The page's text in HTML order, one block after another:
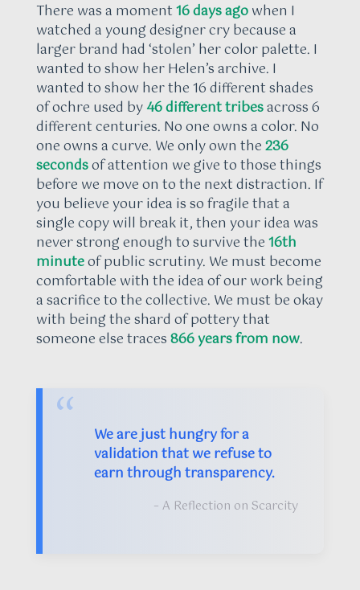
There was a moment16 days agowhen I
watched a young designer cry because a
larger brand had ‘stolen’ her color palette. I
wanted to show her Helen’s archive. I
wanted to show her the 16 different shades
of ochre used by46 different tribesacross 6
different centuries. No one owns a color. No
one owns a curve. We only own the236
secondsof attention we give to those things
before we move on to the next distraction. If
you believe your idea is so fragile that a
single copy will break it, then your idea was
never strong enough to survive the16th
minuteof public scrutiny. We must become
comfortable with the idea of our work being
a sacrifice to the collective. We must be okay
with being the shard of pottery that
someone else traces866 years from now.
“
We are just hungry for a
validation that we refuse to
earn through transparency.
– A Reflection on Scarcity